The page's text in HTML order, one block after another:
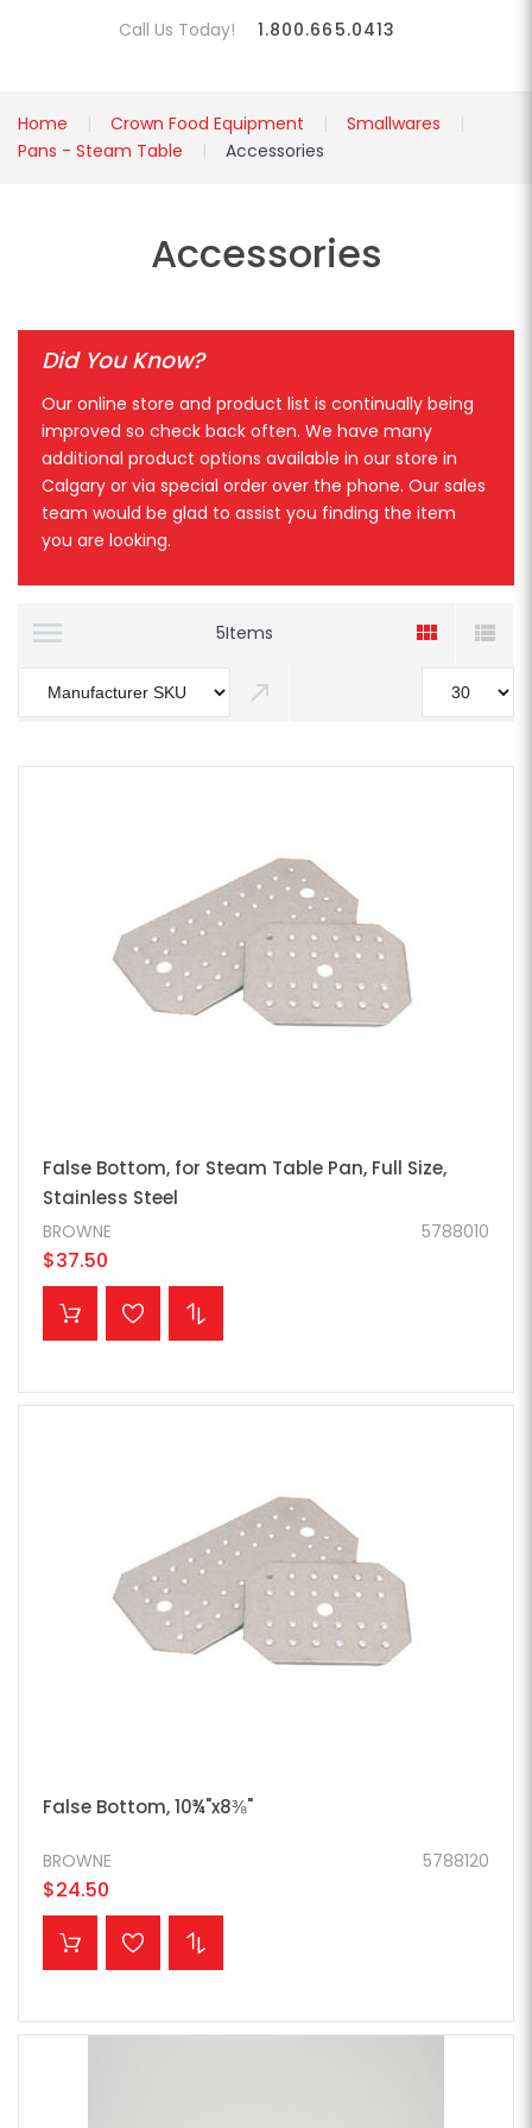
Call Us Today! 1.800.665.0413
Home Crown Food Equipment
Smallwares
Pans - Steam Table
Accessories
Accessories
Did You Know?
Our online store and product list is continually being
improved so check back often. We have many
additional product options available in our store in
Calgary or via special order over the phone. Our sales
team would be glad to assist you finding the item
you are looking.
5Items
False Bottom, for Steam Table Pan, Full Size,
Stainless Steel
5788010
BROWNE
$37.50
ADD TO CART
False Bottom, 10¾"x8⅜"
5788120
BROWNE
$24.50
ADD TO CART